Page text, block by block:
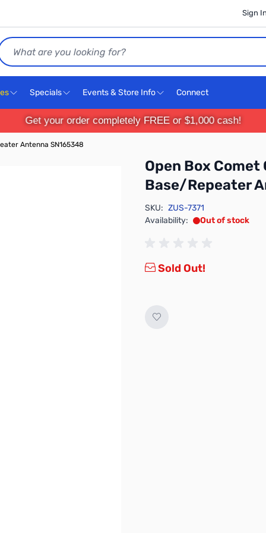
Sign
Specials Events & Store Info Connect
Get your order completely FREE or $1,000 cash!
Antenna SN165348
Open Box
Base/Repeater
SKU: ZUS-7371
Availability:
Out of stock
Sold Out!